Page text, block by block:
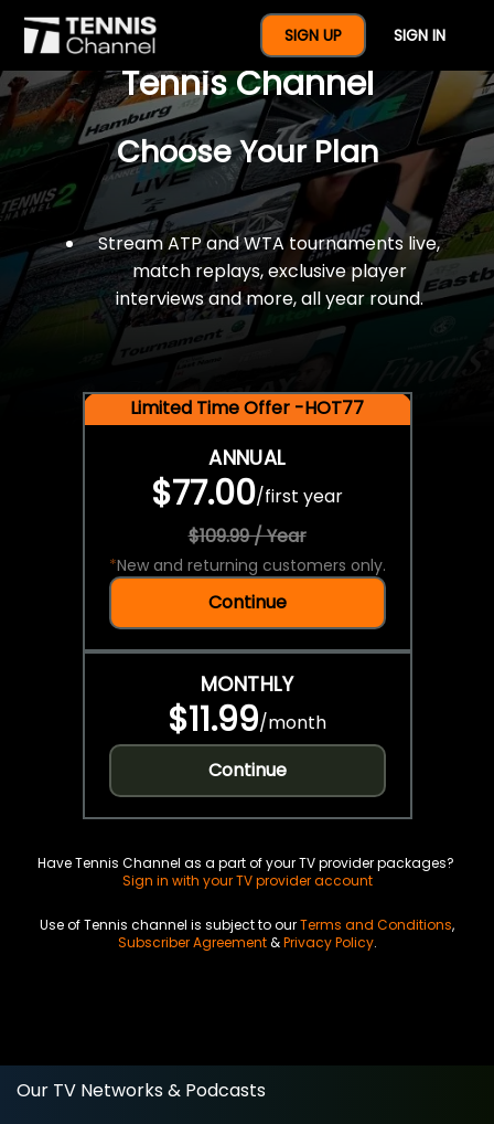
SIGN UP SIGN IN
$77 For A Full Year Of
Tennis Channel
Choose Your Plan
Stream ATP and WTA tournaments live,
match replays, exclusive player
interviews and more, all year round.
Limited Time Offer -HOT77
ANNUAL
$77.00/first year
$109.99 / Year
*New and returning customers only.
Continue
MONTHLY
$11.99/month
Continue
Have Tennis Channel as a part of your TV provider packages?
Sign in with your TV provider account
Use of Tennis channel is subject to ourTerms and Conditions,
Subscriber Agreement&Privacy Policy.
Our TV Networks & Podcasts